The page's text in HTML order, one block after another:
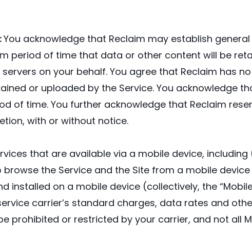
You acknowledge that Reclaim may establish
period of time that data or other content will be
on your behalf. You agree that Reclaim has
or uploaded by the Service. You acknowledge
of time. You further acknowledge that Reclaim
with or without notice.
that are available via a mobile device,
the Service and the Site from a mobile
on a mobile device (collectively, the
carrier’s standard charges, data rates and
prohibited or restricted by your carrier, and not all